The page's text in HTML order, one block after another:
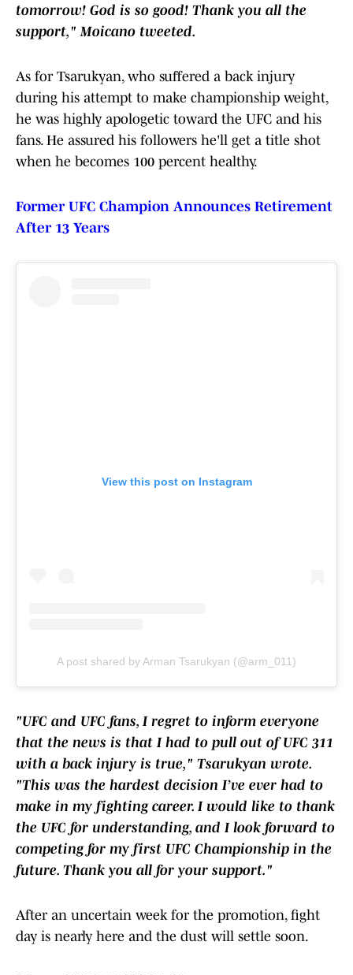
tomorrow! God is so good! Thank you all the
support," Moicano tweeted.
As for Tsarukyan, who suffered a back injury
during his attempt to make championship weight,
he was highly apologetic toward the UFC and his
fans. He assured his followers he'll get a title shot
when he becomes 100 percent healthy.
Former UFC Champion Announces Retirement
After 13 Years
View this post on Instagram
A post shared by Arman Tsarukyan (@arm_011)
"UFC and UFC fans, I regret to inform everyone
that the news is that I had to pull out of UFC 311
with a back injury is true," Tsarukyan wrote.
"This was the hardest decision I’ve ever had to
make in my fighting career. I would like to thank
the UFC for understanding, and I look forward to
competing for my first UFC Championship in the
future. Thank you all for your support."
After an uncertain week for the promotion, fight
day is nearly here and the dust will settle soon.